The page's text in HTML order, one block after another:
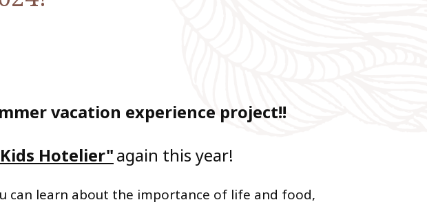
vacation experience project!!
Hotelier"again this year!
can learn about the importance of life and food,